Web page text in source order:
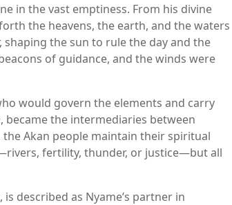
in the vast emptiness. From his divine
the heavens, the earth, and the waters
the sun to rule the day and the
of guidance, and the winds were
would govern the elements and carry
, became the intermediaries between
Akan people maintain their spiritual
fertility, thunder, or justice—but all
, is described as Nyame’s partner in